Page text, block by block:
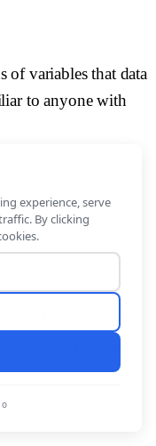
of variables that data
to anyone with
handle these
whole numbers.
decimal numbers.
textual or